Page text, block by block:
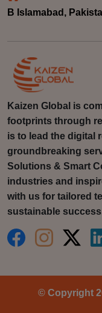
B Islamabad,
Kaizen Global is
footprints through
is to lead the digital
groundbreaking
Solutions & Smart
industries and
with us for tailored
sustainable
© Copyright